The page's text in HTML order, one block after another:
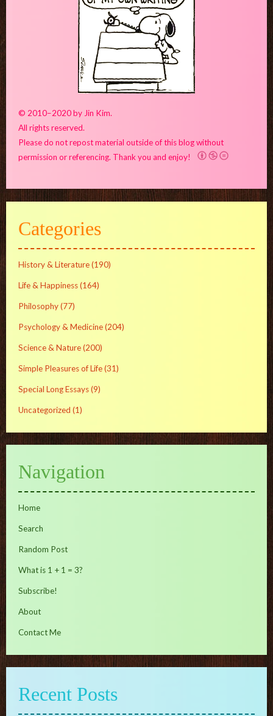
© 2010–2020 by Jin Kim.
All rights reserved.
Please do not repost material outside of this blog without
permission or referencing. Thank you and enjoy!
Categories
History & Literature(190)
Life & Happiness(164)
Philosophy(77)
Psychology & Medicine(204)
Science & Nature(200)
Simple Pleasures of Life(31)
Special Long Essays(9)
Uncategorized (1)
Navigation
Home
Search
Random Post
What is 1 + 1 = 3?
Subscribe!
About
Contact Me
Recent Posts